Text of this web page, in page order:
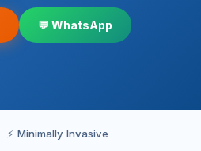
💬 WhatsApp
⚡ Minimally Invasive